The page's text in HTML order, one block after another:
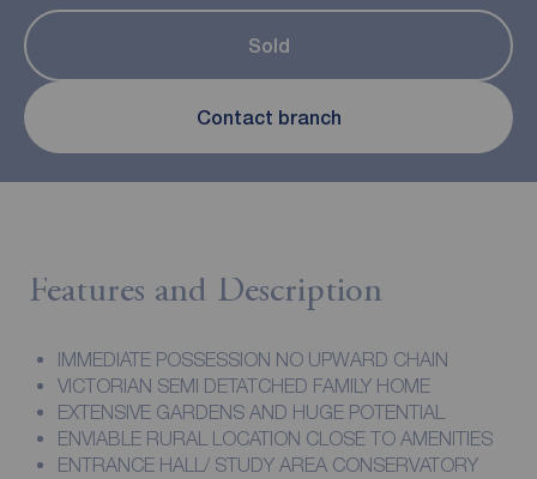
Sold
Contact branch
Features and Description
IMMEDIATE POSSESSION NO UPWARD CHAIN
VICTORIAN SEMI DETATCHED FAMILY HOME
EXTENSIVE GARDENS AND HUGE POTENTIAL
ENVIABLE RURAL LOCATION CLOSE TO AMENITIES
ENTRANCE HALL/ STUDY AREA CONSERVATORY